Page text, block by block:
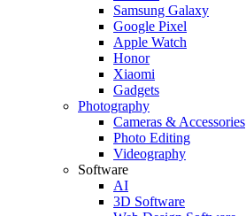
Samsung Galaxy
Google Pixel
Apple Watch
Honor
Xiaomi
Gadgets
Photography
Cameras & Accessories
Photo Editing
Videography
Software
AI
3D Software